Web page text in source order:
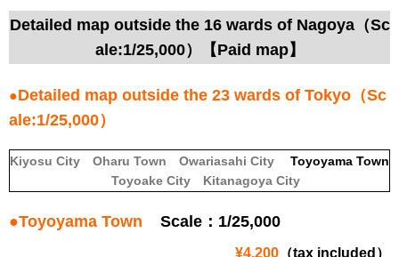
Detailed map outside the 16 wards of Nagoya（Sc
ale:1/25,000）【Paid map】
●Detailed map outside the 23 wards of Tokyo（Sc
ale:1/25,000）
Kiyosu City Oharu Town Owariasahi City Toyoyama Town
Toyoake City
Kitanagoya City
●Toyoyama Town Scale：1/25,000
¥4,200 （tax included）